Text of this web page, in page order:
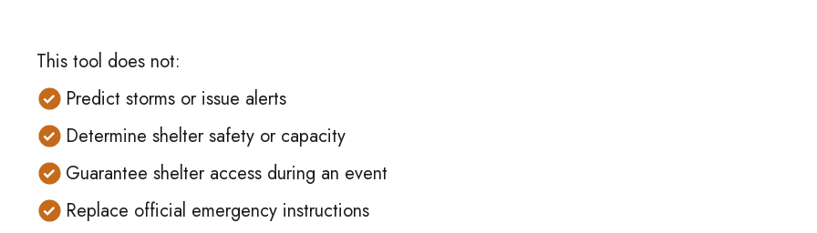
This tool does not:
Predict storms or issue alerts
Determine shelter safety or capacity
Guarantee shelter access during an event
Replace official emergency instructions